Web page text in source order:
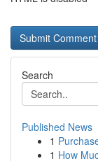
Search
Published News
1
1 How